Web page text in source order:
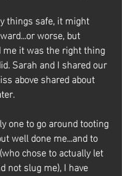
things safe, it might
worse, but
it was the right thing
Sarah and I shared our
above shared about
one to go around tooting
well done me...and to
chose to actually let
not slug me), I have